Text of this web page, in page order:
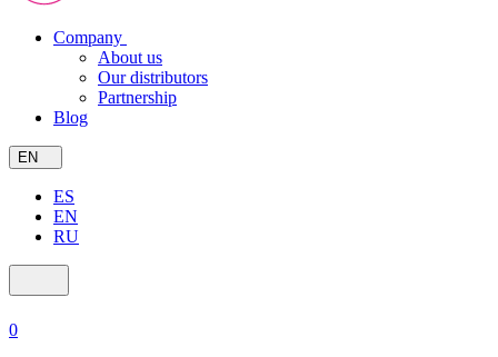
Company
About us
Our distributors
Partnership
Blog
EN
ES
EN
RU
0